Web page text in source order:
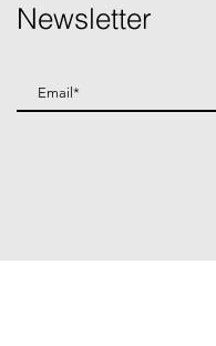
Newsletter